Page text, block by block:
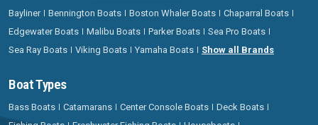
Bayliner Bennington Boats Boston Whaler Boats
Chaparral Boats
Edgewater Boats
Malibu Boats Parker Boats
Sea Pro Boats
Sea Ray Boats
Viking Boats Yamaha Boats Show all Brands
Boat Types
Bass Boats Catamarans Center Console Boats
Deck Boats